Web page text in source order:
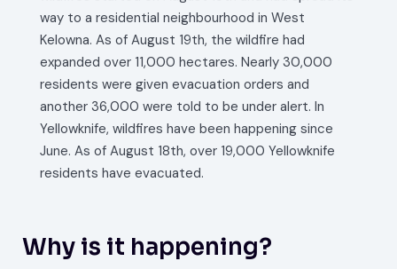
way to a residential neighbourhood in West
Kelowna. As of August 19th, the wildfire had
expanded over 11,000 hectares. Nearly 30,000
residents were given evacuation orders and
another 36,000 were told to be under alert. In
Yellowknife, wildfires have been happening since
June. As of August 18th, over 19,000 Yellowknife
residents have evacuated.
Why is it happening?